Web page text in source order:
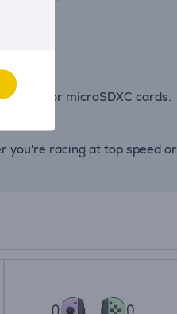
or microSDXC cards.
you're racing at top speed or